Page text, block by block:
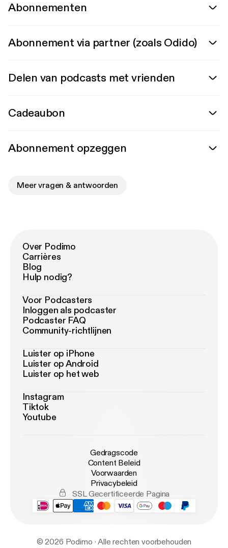
Abonnementen
Abonnement via partner (zoals Odido)
Delen van podcasts met vrienden
Cadeaubon
Abonnement opzeggen
Meer vragen & antwoorden
Over Podimo
Carrières
Blog
Hulp nodig?
Voor Podcasters
Inloggen als podcaster
Podcaster FAQ
Community-richtlijnen
Luister op iPhone
Luister op Android
Luister op het web
Instagram
Tiktok
Youtube
Gedragscode
Content Beleid
Voorwaarden
Privacybeleid
SSL Gecertificeerde Pagina
© 2026 Podimo · Alle rechten voorbehouden